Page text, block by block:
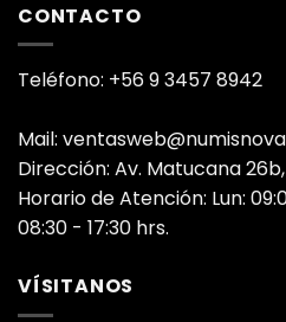
CONTACTO
Teléfono: +56 9 3457 8942
Mail:
Dirección: Av. Matucana
Horario de Atención: Lun:
08:30 - 17:30 hrs.
VÍSITANOS